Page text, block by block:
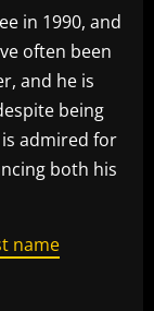
in 1990, and
often been
and he is
being
admired for
both his
name